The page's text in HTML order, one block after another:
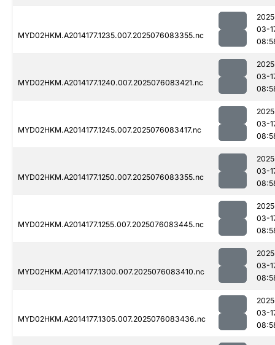
MYD02HKM.A2014177.1235.007.2025076083355.nc
03-
MYD02HKM.A2014177.1240.007.2025076083421.nc
03-
MYD02HKM.A2014177.1245.007.2025076083417.nc
03-
MYD02HKM.A2014177.1250.007.2025076083355.nc
03-
MYD02HKM.A2014177.1255.007.2025076083445.nc
03-
MYD02HKM.A2014177.1300.007.2025076083410.nc
03-
MYD02HKM.A2014177.1305.007.2025076083436.nc
03-